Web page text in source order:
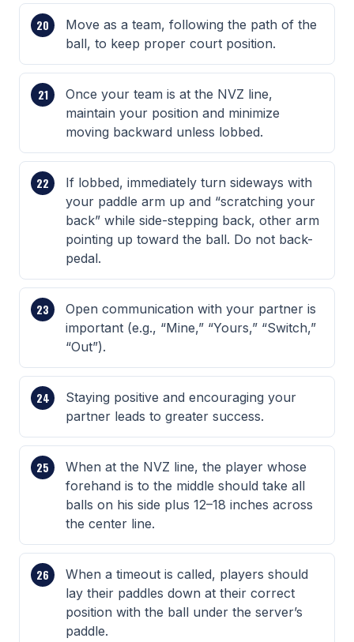
Move as a team, following the path of the
ball, to keep proper court position.
Once your team is at the NVZ line,
maintain your position and minimize
moving backward unless lobbed.
If lobbed, immediately turn sideways with
your paddle arm up and “scratching your
back” while side-stepping back, other arm
pointing up toward the ball. Do not back-
pedal.
Open communication with your partner is
important (e.g., “Mine,” “Yours,” “Switch,”
“Out”).
Staying positive and encouraging your
partner leads to greater success.
When at the NVZ line, the player whose
forehand is to the middle should take all
balls on his side plus 12–18 inches across
the center line.
When a timeout is called, players should
lay their paddles down at their correct
position with the ball under the server’s
paddle.